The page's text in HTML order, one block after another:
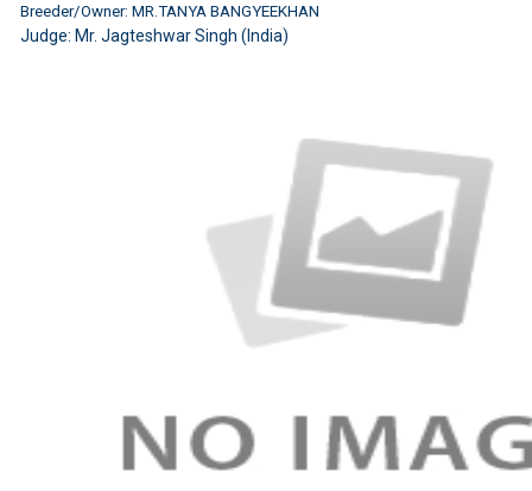
Breeder/Owner: MR.TANYA BANGYEEKHAN
Judge: Mr. Jagteshwar Singh (India)